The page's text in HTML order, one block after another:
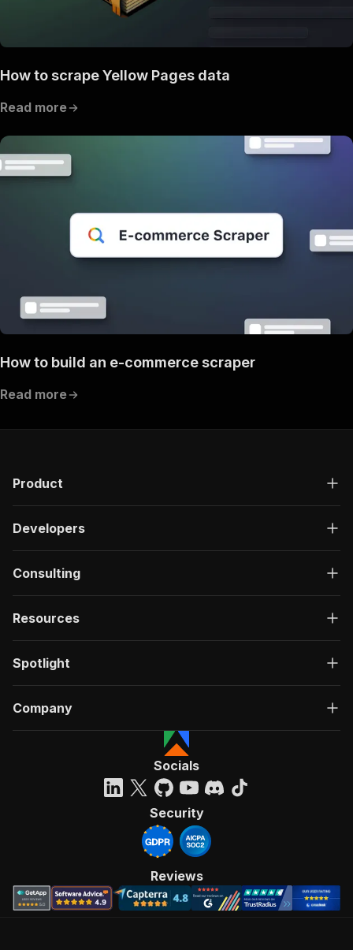
How to scrape Yellow Pages data
Read more
How to build an e-commerce scraper
Read more
Product
Developers
Consulting
Resources
Spotlight
Company
Socials
Security
Reviews